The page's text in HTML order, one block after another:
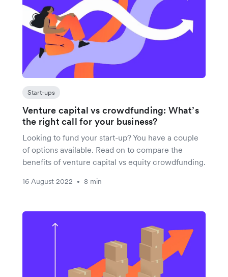
Start-ups
Venture capital vs crowdfunding: What’s
the right call for your business?
Looking to fund your start-up? You have a couple
of options available. Read on to compare the
benefits of venture capital vs equity crowdfunding.
16 August 2022 • 8 min